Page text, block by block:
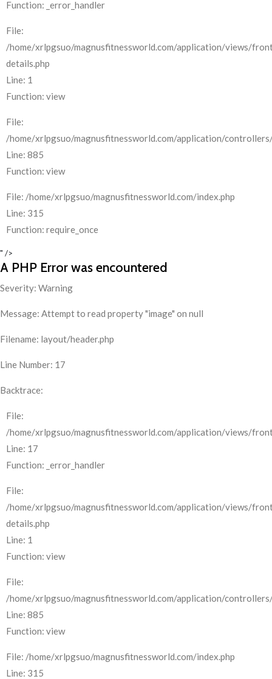
Function: _error_handler
File:
/home/xrlpgsuo/magnusfitnessworld.com/application/views/
details.php
Line: 1
Function: view
File:
/home/xrlpgsuo/magnusfitnessworld.com/application/
Line: 885
Function: view
File: /home/xrlpgsuo/magnusfitnessworld.com/index.php
Line: 315
Function: require_once
" />
A PHP Error was encountered
Severity: Warning
Message: Attempt to read property "image" on null
Filename: layout/header.php
Line Number: 17
Backtrace:
File:
/home/xrlpgsuo/magnusfitnessworld.com/application/views/
Line: 17
Function: _error_handler
File:
/home/xrlpgsuo/magnusfitnessworld.com/application/views/
details.php
Line: 1
Function: view
File:
/home/xrlpgsuo/magnusfitnessworld.com/application/
Line: 885
Function: view
File: /home/xrlpgsuo/magnusfitnessworld.com/index.php
Line: 315